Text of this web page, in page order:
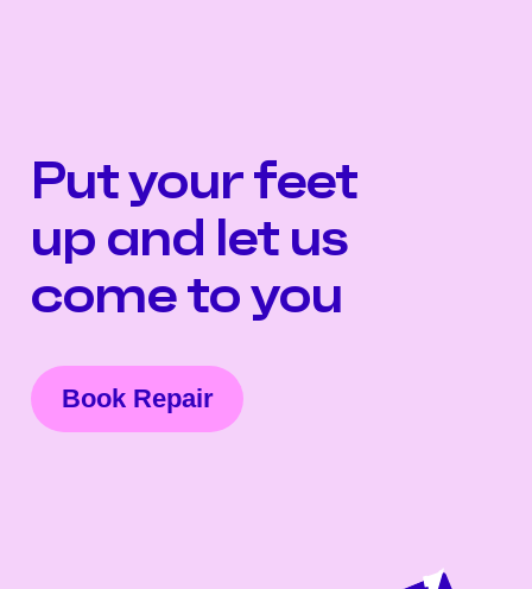
Put your feet
up and let us
come to you
Book Repair